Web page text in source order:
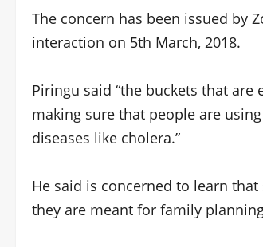
The concern has been issued by
interaction on 5th March, 2018.
Piringu said “the buckets that
making sure that people are
diseases like cholera.”
He said is concerned to learn
they are meant for family